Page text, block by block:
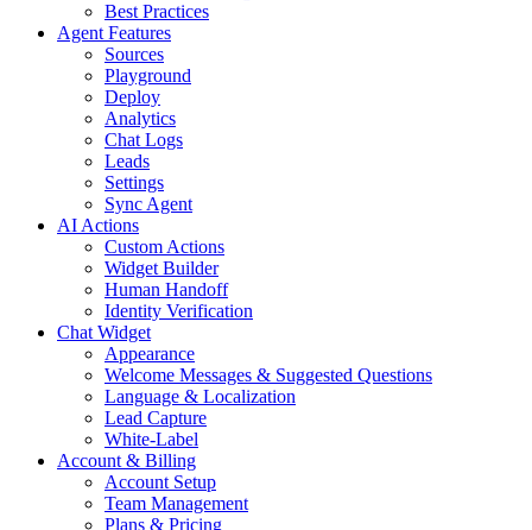
Best Practices
Agent Features
Sources
Playground
Deploy
Analytics
Chat Logs
Leads
Settings
Sync Agent
AI Actions
Custom Actions
Widget Builder
Human Handoff
Identity Verification
Chat Widget
Appearance
Welcome Messages & Suggested Questions
Language & Localization
Lead Capture
White-Label
Account & Billing
Account Setup
Team Management
Plans & Pricing